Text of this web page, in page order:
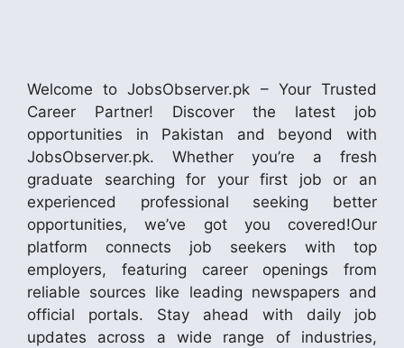
Welcome to JobsObserver.pk – Your Trusted
Career Partner! Discover the latest job
opportunities in Pakistan and beyond with
JobsObserver.pk. Whether you’re a fresh
graduate searching for your first job or an
experienced professional seeking better
opportunities, we’ve got you covered!Our
platform connects job seekers with top
employers, featuring career openings from
reliable sources like leading newspapers and
official portals. Stay ahead with daily job
updates across a wide range of industries,